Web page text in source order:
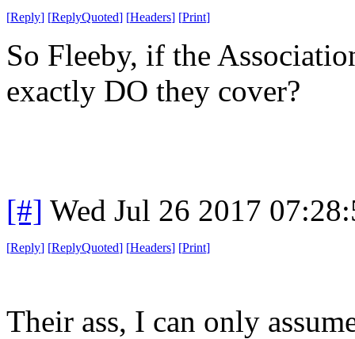
[Reply] [ReplyQuoted] [Headers] [Print]
So Fleeby, if the
exactly DO they cover?
[#] Wed Jul 26 2017
[Reply] [ReplyQuoted] [Headers] [Print]
Their ass, I can only